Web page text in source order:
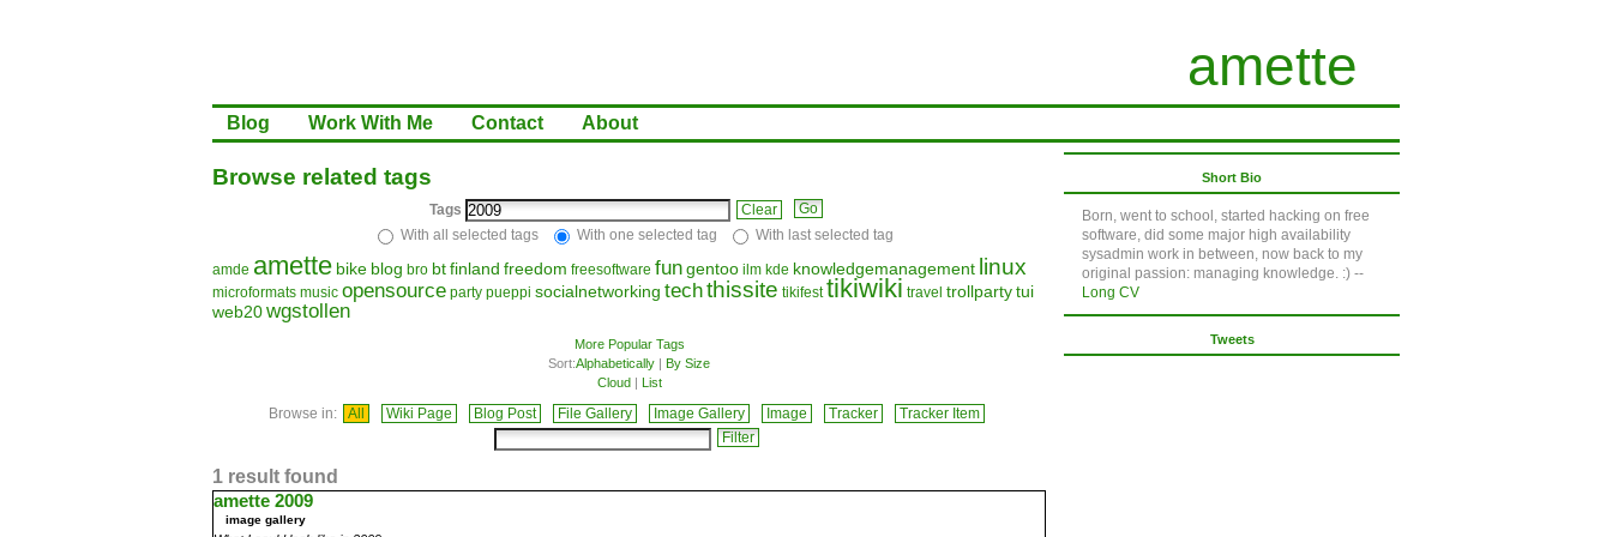
amette
Blog Work With Me Contact About
Browse related tags
Tags
Clear
With all selected tags
With one selected tag With last selected tag
amde amette bike blog bro btfinland freedom freesoftware fungentoo ilm kde knowledgemanagement linux
microformats music opensource party pueppi socialnetworking techthissite tikifest tikiwiki travel trollpartytui
web20wgstollen
More Popular Tags
Sort:Alphabetically | By Size
Cloud| List
Browse in: All Wiki Page Blog Post File Gallery Image Gallery Image Tracker Tracker Item
1 result found
amette 2009
image gallery
Short Bio
Born, went to school, started hacking on free
software, did some major high availability
sysadmin work in between, now back to my
original passion: managing knowledge. :) --
Long CV
Tweets